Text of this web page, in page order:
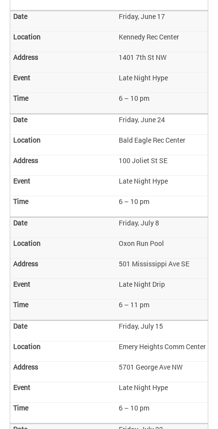
Friday, June 17
Kennedy Rec Center
1401 7th St NW
Late Night Hype
6 – 10 pm
Friday, June 24
Bald Eagle Rec Center
100 Joliet St SE
Late Night Hype
6 – 10 pm
Friday, July 8
Oxon Run Pool
501 Mississippi Ave SE
Late Night Drip
6 – 11 pm
Friday, July 15
Emery Heights Comm Center
5701 George Ave NW
Late Night Hype
6 – 10 pm